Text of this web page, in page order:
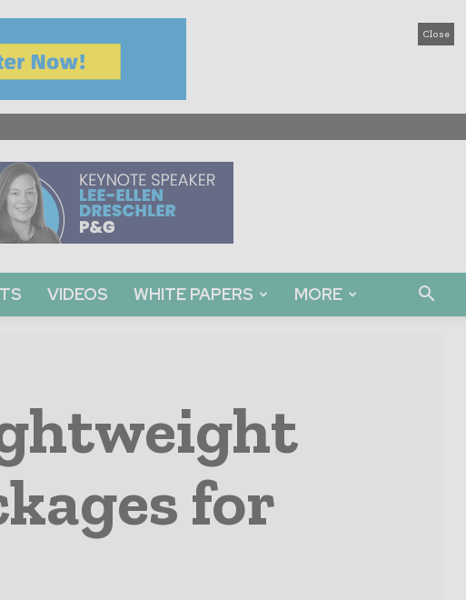
Close
VIDEOS WHITE PAPERS MORE
for